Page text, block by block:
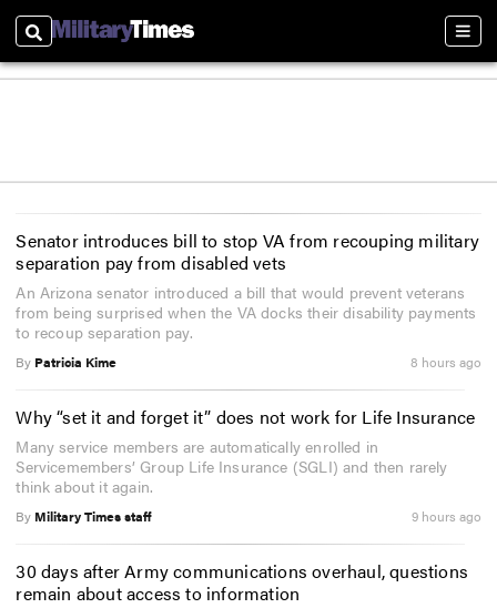
Search
Senator introduces bill to stop VA from recouping military
separation pay from disabled vets
An Arizona senator introduced a bill that would prevent veterans
from being surprised when the VA docks their disability payments
to recoup separation pay.
By Patricia Kime 8 hours ago
Why “set it and forget it” does not work for Life Insurance
Many service members are automatically enrolled in
Servicemembers’ Group Life Insurance (SGLI) and then rarely
think about it again.
By Military Times staff 9 hours ago
30 days after Army communications overhaul, questions
remain about access to information